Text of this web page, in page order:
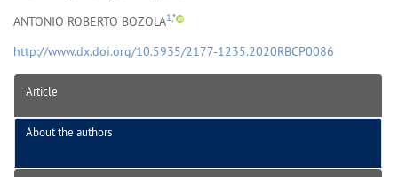
ANTONIO ROBERTO BOZOLA1,*
http://www.dx.doi.org/10.5935/2177-1235.2020RBCP0086
Article
About the authors